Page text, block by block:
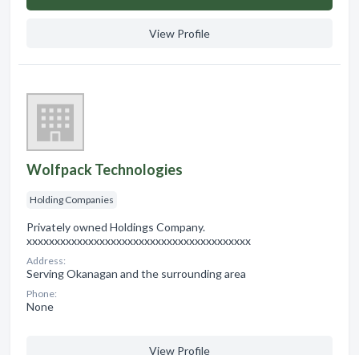
View Profile
Wolfpack Technologies
Holding Companies
Privately owned Holdings Company.
xxxxxxxxxxxxxxxxxxxxxxxxxxxxxxxxxxxxxxxx
Address:
Serving Okanagan and the surrounding area
Phone:
None
View Profile